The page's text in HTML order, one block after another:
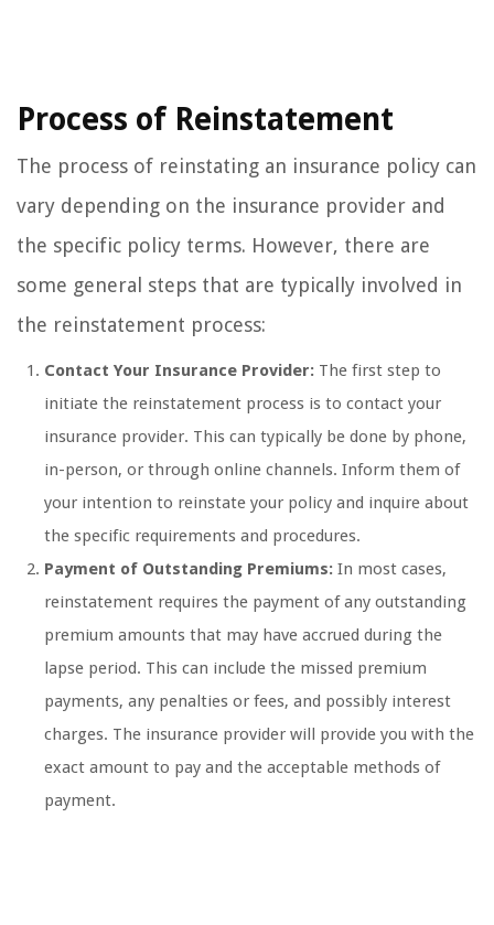
Process of Reinstatement
The process of reinstating an insurance policy can
vary depending on the insurance provider and
the specific policy terms. However, there are
some general steps that are typically involved in
the reinstatement process:
Contact Your Insurance Provider: The first step to
initiate the reinstatement process is to contact your
insurance provider. This can typically be done by phone,
in-person, or through online channels. Inform them of
your intention to reinstate your policy and inquire about
the specific requirements and procedures.
Payment of Outstanding Premiums: In most cases,
reinstatement requires the payment of any outstanding
premium amounts that may have accrued during the
lapse period. This can include the missed premium
payments, any penalties or fees, and possibly interest
charges. The insurance provider will provide you with the
exact amount to pay and the acceptable methods of
payment.